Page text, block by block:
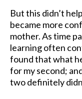
But this didn’t
became more
mother. As time
learning often
found that what
for my second;
two definitely